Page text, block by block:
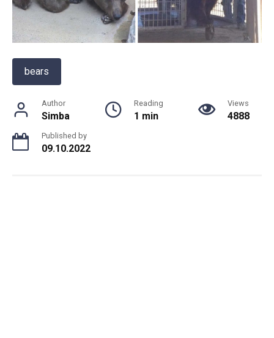
bears
Author
Simba
Reading
1 min
Views
4888
Published by
09.10.2022